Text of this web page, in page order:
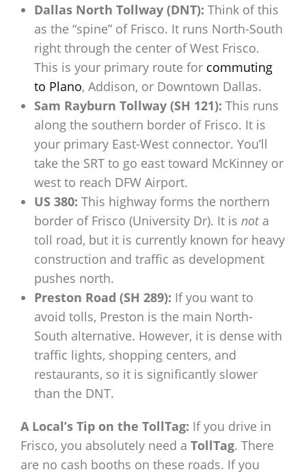
Dallas North Tollway (DNT): Think of this
as the “spine” of Frisco. It runs North-South
right through the center of West Frisco.
This is your primary route for commuting
to Plano, Addison, or Downtown Dallas.
Sam Rayburn Tollway (SH 121): This runs
along the southern border of Frisco. It is
your primary East-West connector. You’ll
take the SRT to go east toward McKinney or
west to reach DFW Airport.
US 380: This highway forms the northern
border of Frisco (University Dr). It is nota
toll road, but it is currently known for heavy
construction and traffic as development
pushes north.
Preston Road (SH 289): If you want to
avoid tolls, Preston is the main North-
South alternative. However, it is dense with
traffic lights, shopping centers, and
restaurants, so it is significantly slower
than the DNT.
A Local’s Tip on the TollTag: If you drive in
Frisco, you absolutely need a TollTag. There
are no cash booths on these roads. If you